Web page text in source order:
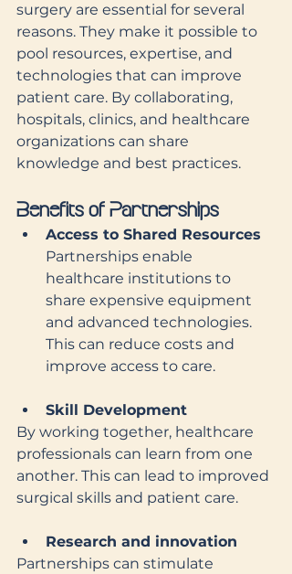
surgery are essential for several
reasons. They make it possible to
pool resources, expertise, and
technologies that can improve
patient care. By collaborating,
hospitals, clinics, and healthcare
organizations can share
knowledge and best practices.
Benefits of Partnerships
Access to Shared Resources
Partnerships enable
healthcare institutions to
share expensive equipment
and advanced technologies.
This can reduce costs and
improve access to care.
Skill Development
By working together, healthcare
professionals can learn from one
another. This can lead to improved
surgical skills and patient care.
Research and innovation
Partnerships can stimulate